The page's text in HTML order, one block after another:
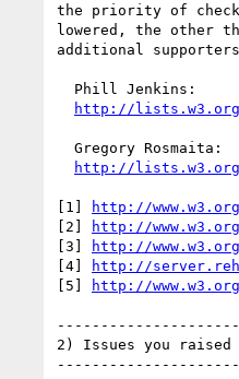
the priority of
lowered, the other
additional
http://lists.w3.org/
http://lists.w3.org/
[1]
http://www.w3.org/
[2]
http://
[3]
http://
[4]
http://
[5]
http://www.w3.org/
2) Issues you raised